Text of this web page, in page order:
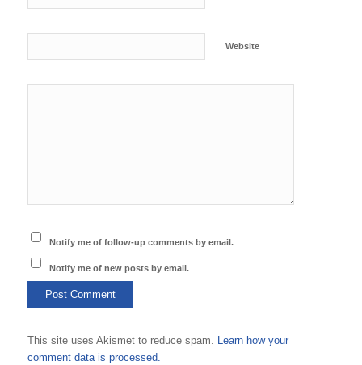
Website
Notify me of follow-up comments by email.
Notify me of new posts by email.
This site uses Akismet to reduce spam. Learn how your
comment data is processed.